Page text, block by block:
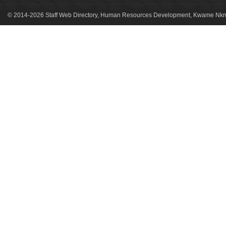
© 2014-2026 Staff Web Directory, Human Resources Development, Kwame